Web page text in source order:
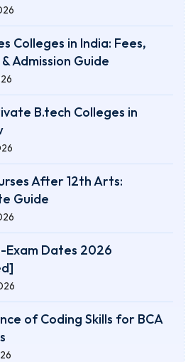
Colleges in India: Fees,
Admission Guide
B.tech Colleges in
After 12th Arts:
Guide
Exam Dates 2026
of Coding Skills for BCA